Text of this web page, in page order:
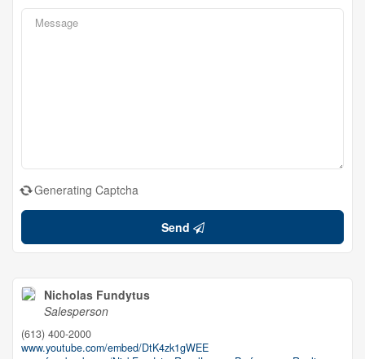
Generating Captcha
Send
Nicholas Fundytus
Salesperson
(613) 400-2000
www.youtube.com/embed/DtK4zk1gWEE